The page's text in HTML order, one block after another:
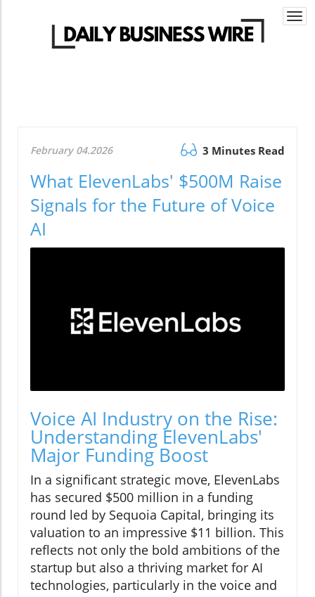
February 04.2026 3 Minutes Read
What ElevenLabs' $500M Raise
Signals for the Future of Voice
AI
Voice AI Industry on the Rise:
Understanding ElevenLabs'
Major Funding Boost
In a significant strategic move, ElevenLabs
has secured $500 million in a funding
round led by Sequoia Capital, bringing its
valuation to an impressive $11 billion. This
reflects not only the bold ambitions of the
startup but also a thriving market for AI
technologies, particularly in the voice and